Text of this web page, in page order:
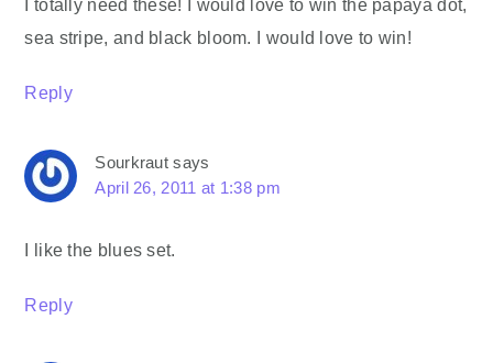
I totally need these! I would love to win the papaya dot,
sea stripe, and black bloom. I would love to win!
Reply
Sourkraut says
April 26, 2011 at 1:38 pm
I like the blues set.
Reply